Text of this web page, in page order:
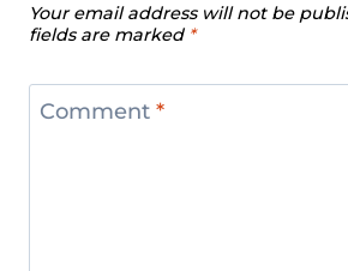
Your email address will not be
fields are marked *
Comment *